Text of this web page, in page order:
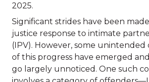
2025.
Significant strides have been
justice response to intimate
(IPV). However, some unintended
of this progress have emerged
go largely unnoticed. One such